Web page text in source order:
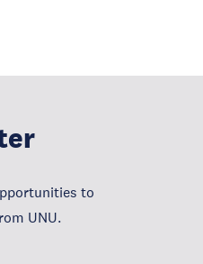
to
UNU.